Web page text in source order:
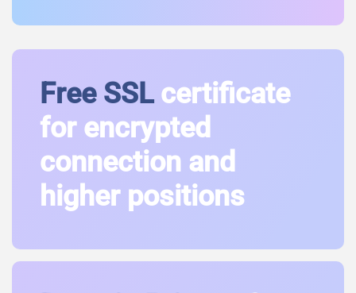
Free SSLcertificate
for encrypted
connection and
higher positions